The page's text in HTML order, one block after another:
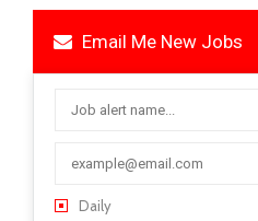
Email Me New Jobs
Daily